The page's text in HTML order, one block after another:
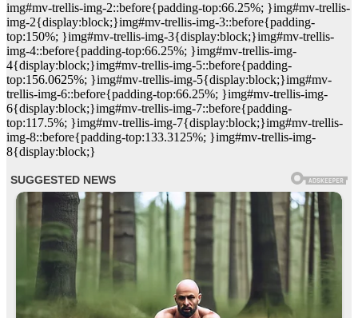
img#mv-trellis-img-2::before{padding-top:66.25%; }img#mv-trellis-
img-2{display:block;}img#mv-trellis-img-3::before{padding-
top:150%; }img#mv-trellis-img-3{display:block;}img#mv-trellis-
img-4::before{padding-top:66.25%; }img#mv-trellis-img-
4{display:block;}img#mv-trellis-img-5::before{padding-
top:156.0625%; }img#mv-trellis-img-5{display:block;}img#mv-
trellis-img-6::before{padding-top:66.25%; }img#mv-trellis-img-
6{display:block;}img#mv-trellis-img-7::before{padding-
top:117.5%; }img#mv-trellis-img-7{display:block;}img#mv-trellis-
img-8::before{padding-top:133.3125%; }img#mv-trellis-img-
8{display:block;}